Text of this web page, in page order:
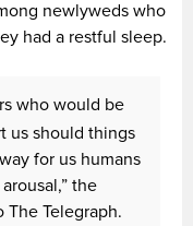
newlyweds who
had a restful sleep.
who would be
us should things
for us humans
the
The Telegraph.